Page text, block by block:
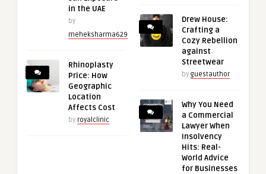
in the UAE
by
meheksharma629
Rhinoplasty
Price: How
Geographic
Location
Affects Cost
by royalclinic
Drew House:
Crafting a
Cozy Rebellion
against
Streetwear
by guestauthor
Why You Need
a Commercial
Lawyer When
Insolvency
Hits: Real-
World Advice
for Businesses